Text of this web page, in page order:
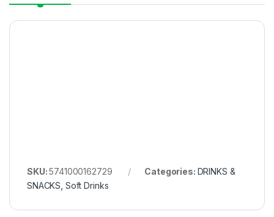
SKU:5741000162729 Categories: DRINKS &
SNACKS Soft Drinks